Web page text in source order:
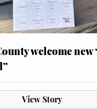
welcome new
View Story